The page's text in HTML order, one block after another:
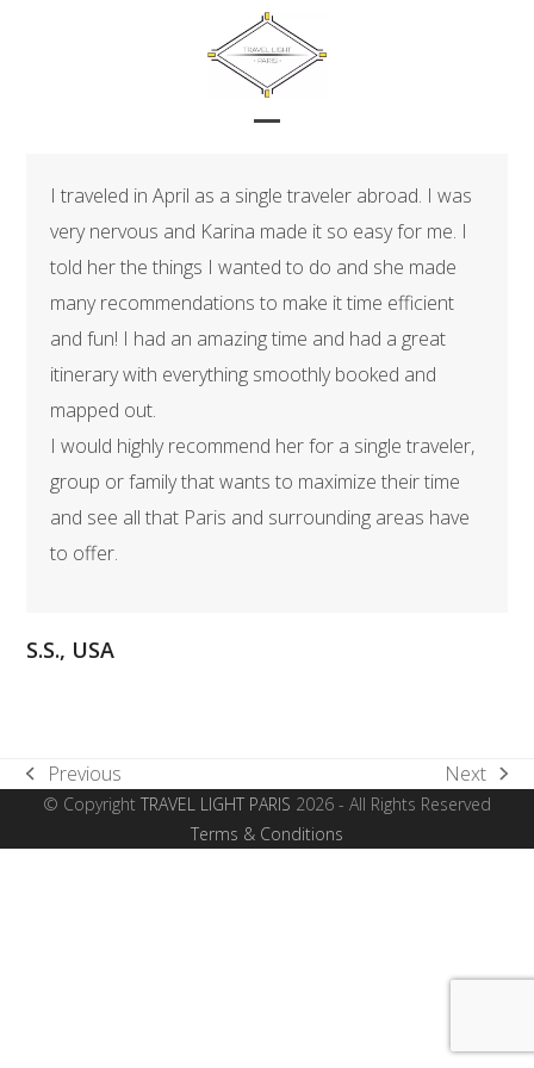
menu
menu
I traveled in April as a single traveler abroad. I was
very nervous and Karina made it so easy for me. I
told her the things I wanted to do and she made
many recommendations to make it time efficient
and fun! I had an amazing time and had a great
itinerary with everything smoothly booked and
mapped out.
I would highly recommend her for a single traveler,
group or family that wants to maximize their time
and see all that Paris and surrounding areas have
to offer.
S.S., USA
previous
post:
Previous
next
post:
Next
© Copyright TRAVEL LIGHT PARIS 2026 - All Rights Reserved
Terms & Conditions